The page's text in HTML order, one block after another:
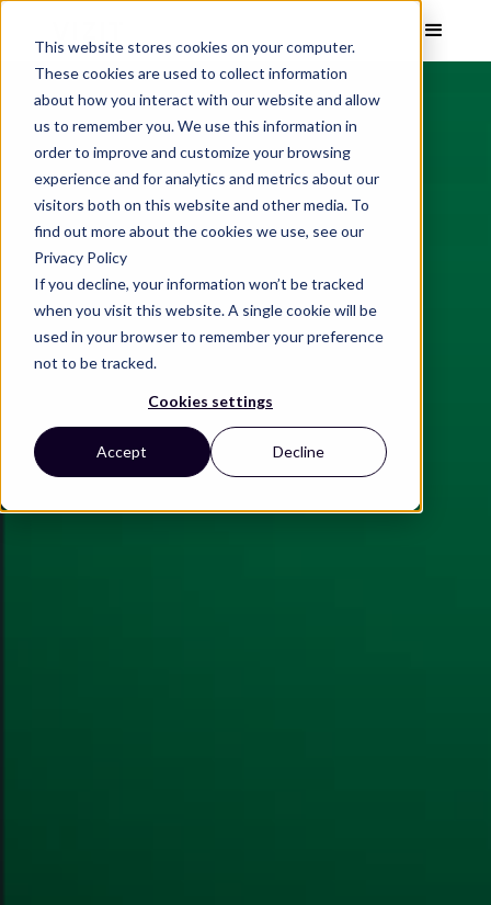
This website stores cookies on your computer.
These cookies are used to collect information
about how you interact with our website and allow
us to remember you. We use this information in
order to improve and customize your browsing
experience and for analytics and metrics about our
visitors both on this website and other media. To
find out more about the cookies we use, see our
Privacy Policy
If you decline, your information won’t be tracked
when you visit this website. A single cookie will be
used in your browser to remember your preference
not to be tracked.
Cookies settings
Accept Decline